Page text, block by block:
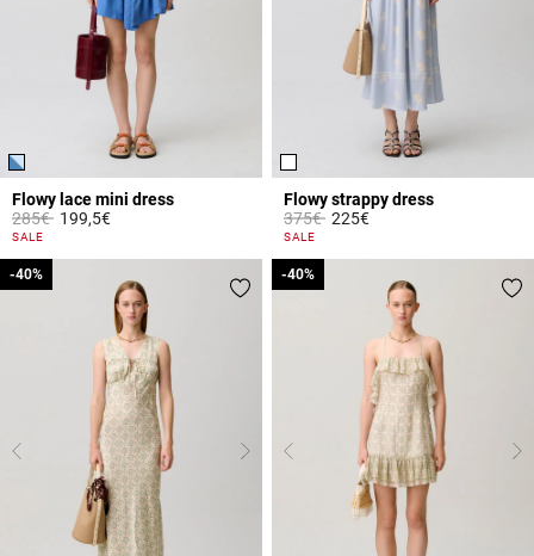
Flowy lace mini dress
Price reduced from
285€to199,5€
5 out of 5 Customer Rating
SALE
Flowy strappy dress
Price reduced from
375€to225€
3.8 out of 5 Customer Rating
SALE
-40%
-40% -40%
-40%